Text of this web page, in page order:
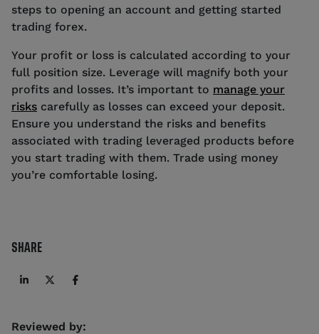
steps to opening an account and getting started
trading forex.
Your profit or loss is calculated according to your
full position size. Leverage will magnify both your
profits and losses. It’s important to manage your
risks carefully as losses can exceed your deposit.
Ensure you understand the risks and benefits
associated with trading leveraged products before
you start trading with them. Trade using money
you’re comfortable losing.
SHARE
Reviewed by: